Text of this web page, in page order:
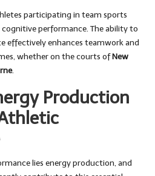
participating in team sports
performance. The ability to
effectively enhances teamwork and
whether on the courts ofNew
.
Production
lies energy production, and